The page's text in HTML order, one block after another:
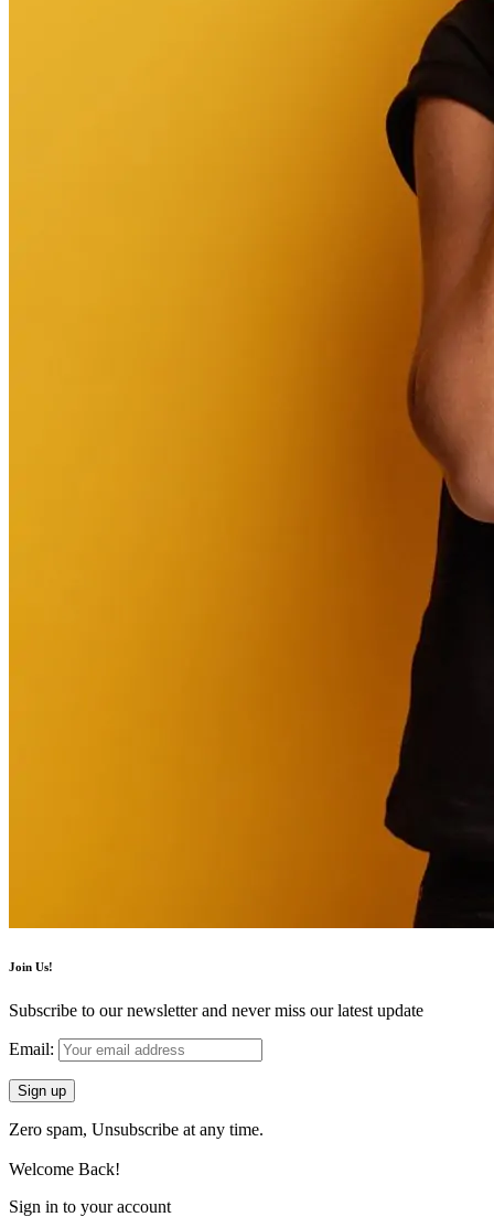
Join Us!
Subscribe to our newsletter and never miss our latest update
Email:
Zero spam, Unsubscribe at any time.
Welcome Back!
Sign in to your account